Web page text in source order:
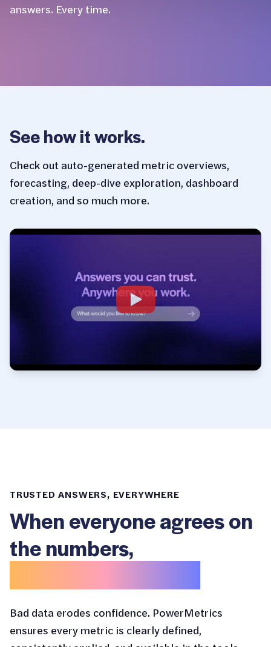
answers. Every time.
See how it works.
Check out auto-generated metric overviews,
forecasting, deep-dive exploration, dashboard
creation, and so much more.
TRUSTED ANSWERS, EVERYWHERE
When everyone agrees on
the numbers,
Bad data erodes confidence. PowerMetrics
ensures every metric is clearly defined,